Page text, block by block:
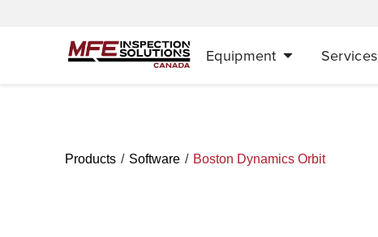
Equipment Services
Products / Software / Boston Dynamics Orbit